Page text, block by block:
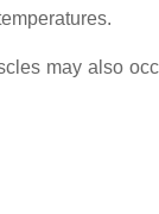
may also